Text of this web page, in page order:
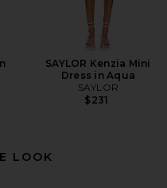
SAYLOR Kenzia Mini
Dress in Aqua
SAYLOR
$231
LOOK